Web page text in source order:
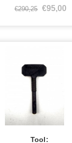
€290,25 €95,00
Tool: